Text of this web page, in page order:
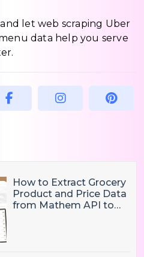
let web scraping Uber
data help you serve
How to Extract Grocery
Product and Price Data
from Mathem API to